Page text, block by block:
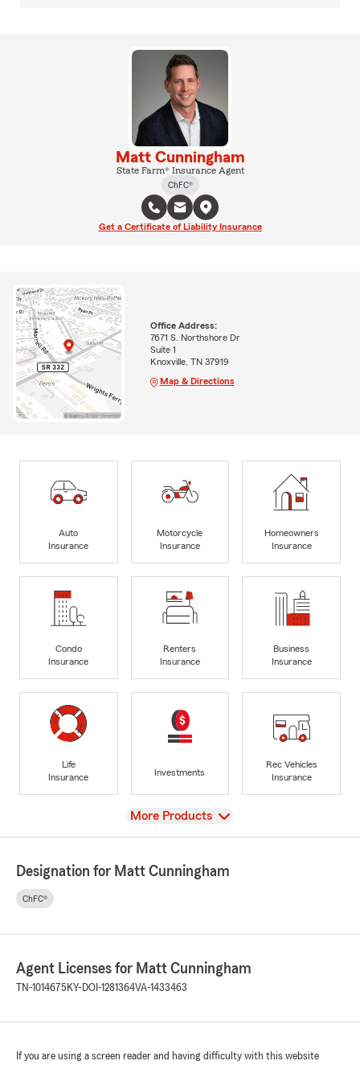
Matt Cunningham
State Farm® Insurance Agent
ChFC®
Get a Certificate of Liability Insurance
Office Address:
7671 S. Northshore Dr
Suite 1
Knoxville, TN 37919
Map & Directions
Auto
Insurance
Motorcycle
Insurance
Homeowners
Insurance
Condo
Insurance
Renters
Insurance
Business
Insurance
Life
Insurance
Investments
Rec Vehicles
Insurance
View
More Products
Designation for Matt Cunningham
ChFC®
Agent Licenses for Matt Cunningham
TN-1014675 KY-DOI-1281364VA-1433463
If you are using a screen reader and having difficulty with this website